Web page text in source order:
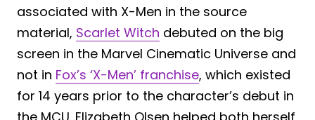
associated with X-Men in the source
material, Scarlet Witch debuted on the big
screen in the Marvel Cinematic Universe and
not in Fox’s ‘X-Men’ franchise, which existed
for 14 years prior to the character’s debut in